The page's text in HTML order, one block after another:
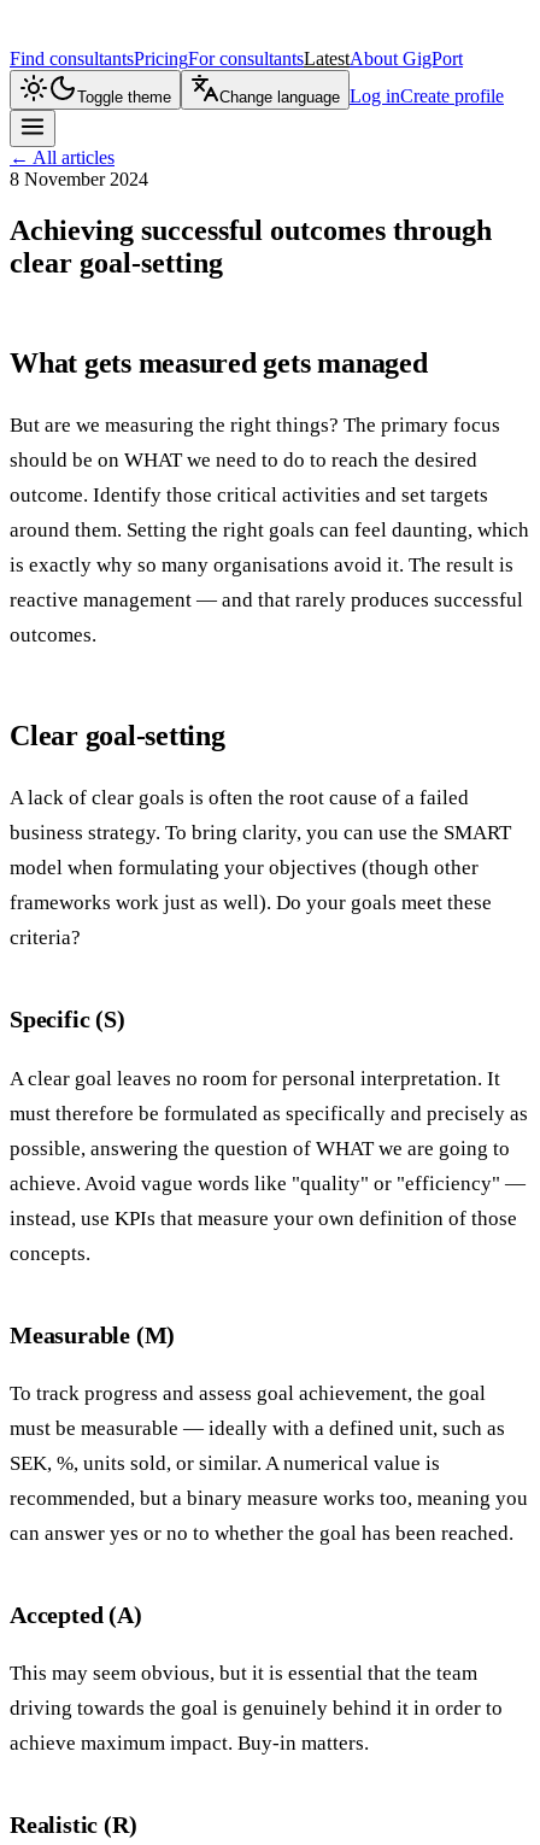
Find consultantsPricingFor consultantsLatestAbout GigPort
Toggle theme Change language Log inCreate profile
← All articles
8 November 2024
Achieving successful outcomes through
clear goal-setting
What gets measured gets managed
But are we measuring the right things? The primary focus
should be on WHAT we need to do to reach the desired
outcome. Identify those critical activities and set targets
around them. Setting the right goals can feel daunting, which
is exactly why so many organisations avoid it. The result is
reactive management — and that rarely produces successful
outcomes.
Clear goal-setting
A lack of clear goals is often the root cause of a failed
business strategy. To bring clarity, you can use the SMART
model when formulating your objectives (though other
frameworks work just as well). Do your goals meet these
criteria?
Specific (S)
A clear goal leaves no room for personal interpretation. It
must therefore be formulated as specifically and precisely as
possible, answering the question of WHAT we are going to
achieve. Avoid vague words like "quality" or "efficiency" —
instead, use KPIs that measure your own definition of those
concepts.
Measurable (M)
To track progress and assess goal achievement, the goal
must be measurable — ideally with a defined unit, such as
SEK, %, units sold, or similar. A numerical value is
recommended, but a binary measure works too, meaning you
can answer yes or no to whether the goal has been reached.
Accepted (A)
This may seem obvious, but it is essential that the team
driving towards the goal is genuinely behind it in order to
achieve maximum impact. Buy-in matters.
Realistic (R)